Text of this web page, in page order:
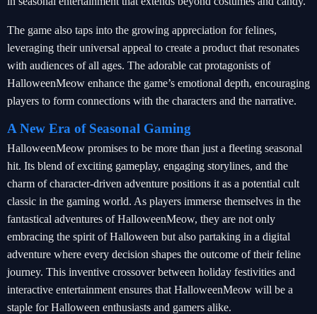
The game also taps into the growing appreciation for felines,
leveraging their universal appeal to create a product that resonates
with audiences of all ages. The adorable cat protagonists of
HalloweenMeow enhance the game’s emotional depth, encouraging
players to form connections with the characters and the narrative.
A New Era of Seasonal Gaming
HalloweenMeow promises to be more than just a fleeting seasonal
hit. Its blend of exciting gameplay, engaging storylines, and the
charm of character-driven adventure positions it as a potential cult
classic in the gaming world. As players immerse themselves in the
fantastical adventures of HalloweenMeow, they are not only
embracing the spirit of Halloween but also partaking in a digital
adventure where every decision shapes the outcome of their feline
journey. This inventive crossover between holiday festivities and
interactive entertainment ensures that HalloweenMeow will be a
staple for Halloween enthusiasts and gamers alike.